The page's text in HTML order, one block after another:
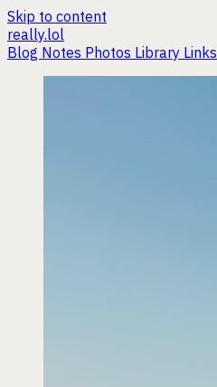
Skip to content
really.lol
Blog Notes Photos Library Links